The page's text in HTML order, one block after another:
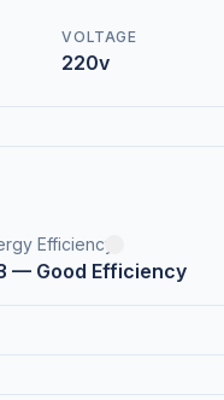
VOLTAGE
220v
Efficiency
— Good Efficiency